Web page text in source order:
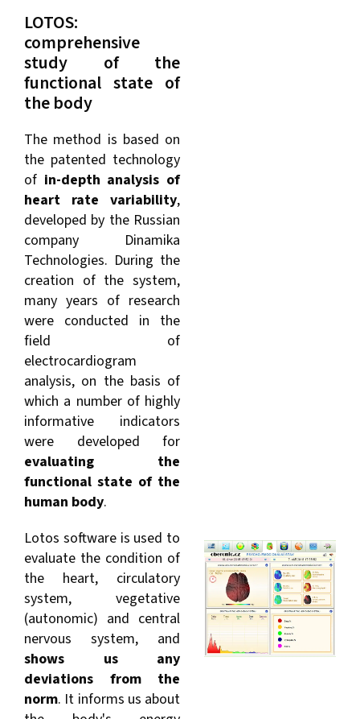
LOTOS:
comprehensive
study of the
functional state of
the body
The method is based on
the patented technology
of in-depth analysis of
heart rate variability,
developed by the Russian
company Dinamika
Technologies. During the
creation of the system,
many years of research
were conducted in the
field of
electrocardiogram
analysis, on the basis of
which a number of highly
informative indicators
were developed for
evaluating the
functional state of the
human body.
Lotos software is used to
evaluate the condition of
the heart, circulatory
system, vegetative
(autonomic) and central
nervous system, and
shows us any
deviations from the
norm. It informs us about